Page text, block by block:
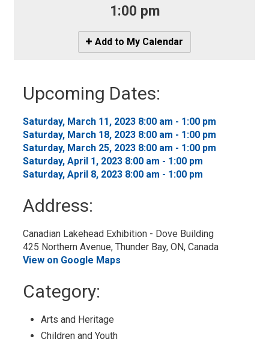
1:00 pm
Icon
-
My
Calendar
Add to My Calendar
Upcoming Dates:
Saturday, March 11, 2023 8:00 am - 1:00 pm
Saturday, March 18, 2023 8:00 am - 1:00 pm
Saturday, March 25, 2023 8:00 am - 1:00 pm
Saturday, April 1, 2023 8:00 am - 1:00 pm
Saturday, April 8, 2023 8:00 am - 1:00 pm
Address:
Canadian Lakehead Exhibition - Dove Building
425 Northern Avenue, Thunder Bay, ON, Canada
View on Google Maps
Category:
Arts and Heritage
Children and Youth